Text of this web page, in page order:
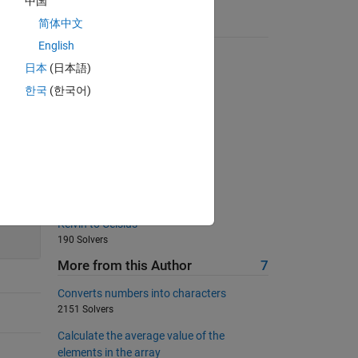
Suggested Problems
2533 Solvers
Right and wrong
Kelvin to Celsius
190 Solvers
More from this Author 7
Converts numbers into characters
2151 Solvers
Calculate the average value of the
elements in the array
简体中文
English
日本 (日本語)
한국 (한국어)